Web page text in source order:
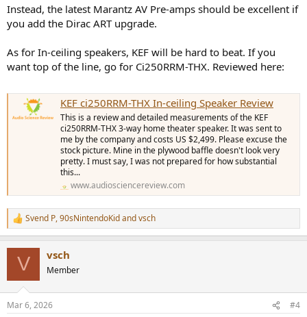
Instead, the latest Marantz AV Pre-amps should be excellent if
you add the Dirac ART upgrade.
As for In-ceiling speakers, KEF will be hard to beat. If you
want top of the line, go for Ci250RRM-THX. Reviewed here:
KEF ci250RRM-THX In-ceiling Speaker Review
This is a review and detailed measurements of the KEF
ci250RRM-THX 3-way home theater speaker. It was sent to
me by the company and costs US $2,499. Please excuse the
stock picture. Mine in the plywood baffle doesn't look very
pretty. I must say, I was not prepared for how substantial
this...
www.audiosciencereview.com
R
e
s
Svend P,90sNintendoKidandvsch
V vsch
Member
Mar 6, 2026 #4